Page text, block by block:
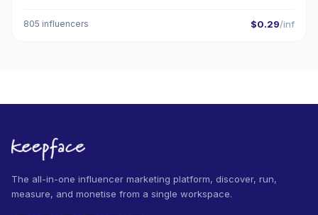
805 influencers $0.29/inf
The all-in-one influencer marketing platform, discover, run,
measure, and monetise from a single workspace.